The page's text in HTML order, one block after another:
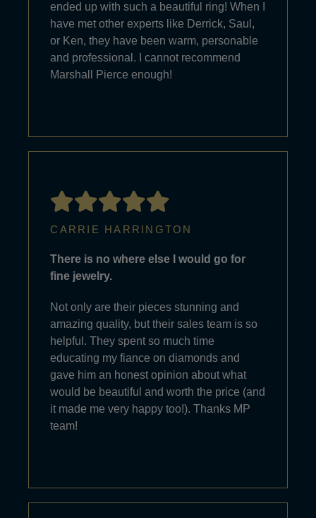
ended up with such a beautiful ring! When I
have met other experts like Derrick, Saul,
or Ken, they have been warm, personable
and professional. I cannot recommend
Marshall Pierce enough!
CARRIE HARRINGTON
There is no where else I would go for
fine jewelry.
Not only are their pieces stunning and
amazing quality, but their sales team is so
helpful. They spent so much time
educating my fiance on diamonds and
gave him an honest opinion about what
would be beautiful and worth the price (and
it made me very happy too!). Thanks MP
team!